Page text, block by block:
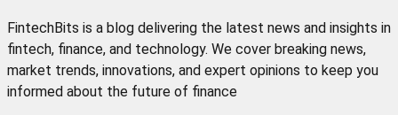
FintechBits is a blog delivering the latest news and insights in
fintech, finance, and technology. We cover breaking news,
market trends, innovations, and expert opinions to keep you
informed about the future of finance